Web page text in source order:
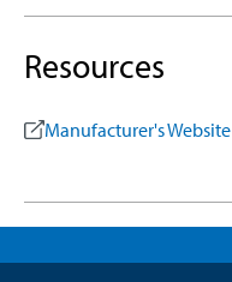
Resources
Manufacturer's Website